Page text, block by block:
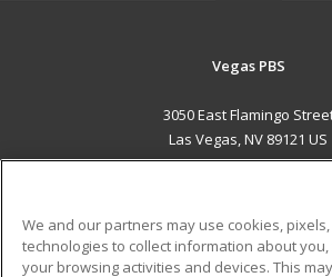
Vegas PBS
3050 East Flamingo
Las Vegas, NV 89121 US
ADDITIONAL
We and our partners may use cookies,
technologies to collect information about
your browsing activities and devices. This